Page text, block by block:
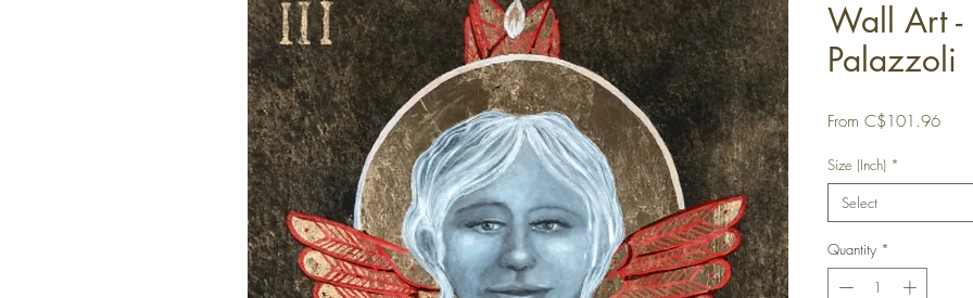
Wall Art -
Palazzoli
From C$101.96Sale
Size (Inch) *
Select
Quantity *